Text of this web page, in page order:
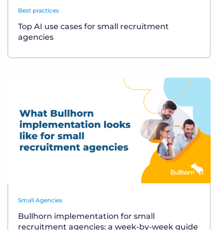
Best practices
Top AI use cases for small recruitment
agencies
Small Agencies
Bullhorn implementation for small
recruitment agencies: a week-by-week guide